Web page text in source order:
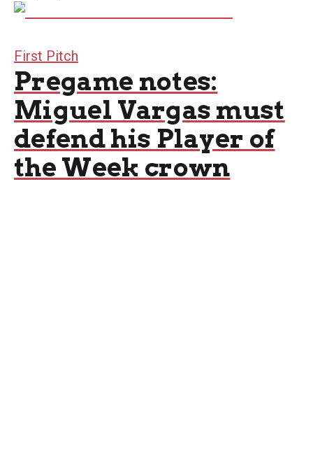
First Pitch
Pregame notes:
Miguel Vargas must
defend his Player of
the Week crown